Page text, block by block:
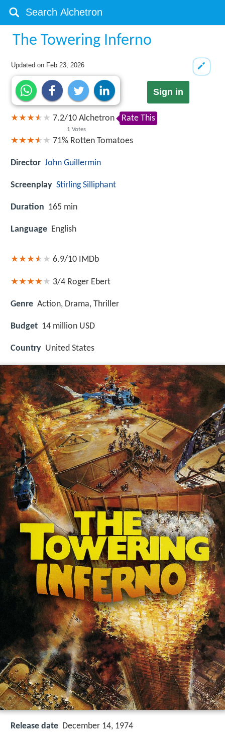
The Towering Inferno
Updated on Feb 23, 2026
Sign in
7.2/10
1 Votes
Alchetron Rate This
71% Rotten Tomatoes
Director John Guillermin
Screenplay Stirling Silliphant
Duration 165 min
Language English
6.9/10 IMDb
3/4 Roger Ebert
Genre Action, Drama, Thriller
Budget 14 million USD
Country United States
Release date December 14, 1974